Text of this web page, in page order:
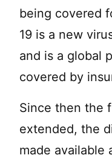
being covered
19 is a new
and is a global
covered by
Since then the
extended, the
made available